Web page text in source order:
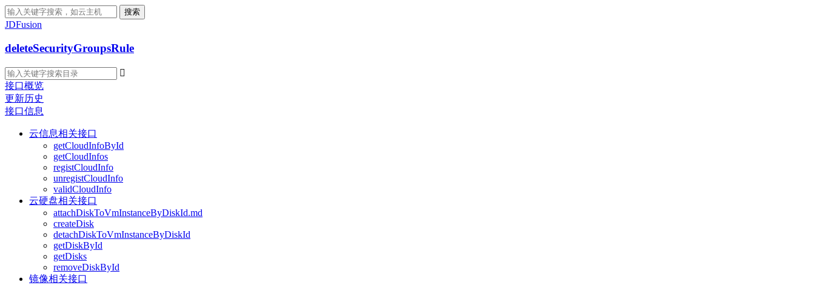
搜索
JDFusion
deleteSecurityGroupsRule

接口概览
更新历史
接口信息
云信息相关接口
getCloudInfoById
getCloudInfos
registCloudInfo
unregistCloudInfo
validCloudInfo
云硬盘相关接口
attachDiskToVmInstanceByDiskId.md
createDisk
detachDiskToVmInstanceByDiskId
getDiskById
getDisks
removeDiskById
镜像相关接口